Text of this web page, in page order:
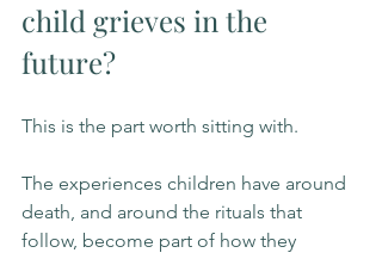
child grieves in the
future?
This is the part worth sitting with.
The experiences children have around
death, and around the rituals that
follow, become part of how they